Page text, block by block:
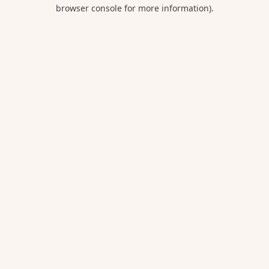
browser console for more information).